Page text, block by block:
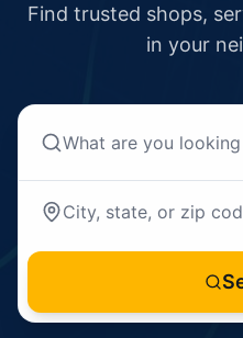
Find trusted shops,
in your